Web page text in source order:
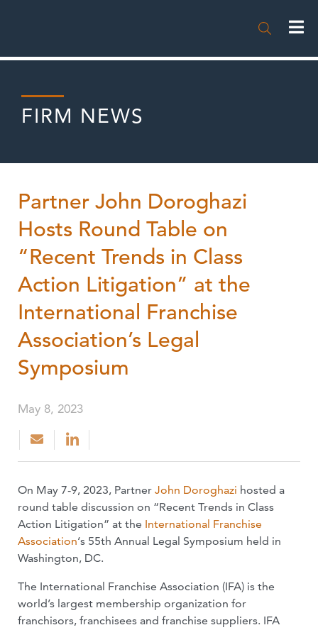

FIRM NEWS
Partner John Doroghazi
Hosts Round Table on
“Recent Trends in Class
Action Litigation” at the
International Franchise
Association’s Legal
Symposium
May 8, 2023
On May 7-9, 2023, Partner John Doroghazi hosted a
round table discussion on “Recent Trends in Class
Action Litigation” at the International Franchise
Association‘s 55th Annual Legal Symposium held in
Washington, DC.
The International Franchise Association (IFA) is the
world’s largest membership organization for
franchisors, franchisees and franchise suppliers. IFA